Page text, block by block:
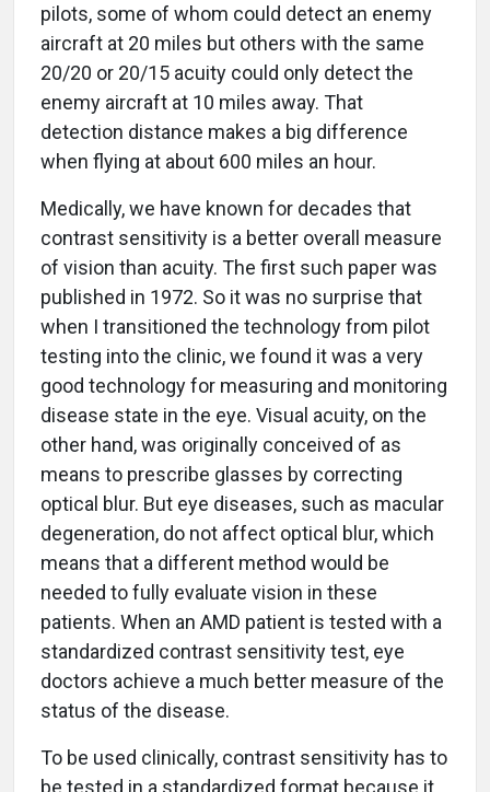
pilots, some of whom could detect an enemy
aircraft at 20 miles but others with the same
20/20 or 20/15 acuity could only detect the
enemy aircraft at 10 miles away. That
detection distance makes a big difference
when flying at about 600 miles an hour.
Medically, we have known for decades that
contrast sensitivity is a better overall measure
of vision than acuity. The first such paper was
published in 1972. So it was no surprise that
when I transitioned the technology from pilot
testing into the clinic, we found it was a very
good technology for measuring and monitoring
disease state in the eye. Visual acuity, on the
other hand, was originally conceived of as
means to prescribe glasses by correcting
optical blur. But eye diseases, such as macular
degeneration, do not affect optical blur, which
means that a different method would be
needed to fully evaluate vision in these
patients. When an AMD patient is tested with a
standardized contrast sensitivity test, eye
doctors achieve a much better measure of the
status of the disease.
To be used clinically, contrast sensitivity has to
be tested in a standardized format because it